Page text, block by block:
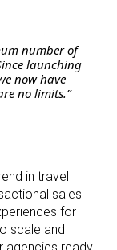
number of
launching
now have
no limits.”
in travel
sales
for
scale and
agencies ready